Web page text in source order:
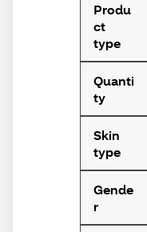
Produ
ct
type
Quanti
ty
Skin
type
Gende
r